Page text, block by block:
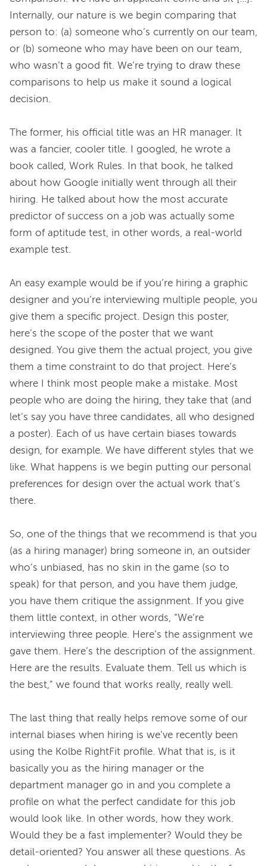
Internally, our nature is we begin comparing that
person to: (a) someone who’s currently on our team,
or (b) someone who may have been on our team,
who wasn’t a good fit. We’re trying to draw these
comparisons to help us make it sound a logical
decision.
The former, his official title was an HR manager. It
was a fancier, cooler title. I googled, he wrote a
book called, Work Rules. In that book, he talked
about how Google initially went through all their
hiring. He talked about how the most accurate
predictor of success on a job was actually some
form of aptitude test, in other words, a real-world
example test.
An easy example would be if you’re hiring a graphic
designer and you’re interviewing multiple people, you
give them a specific project. Design this poster,
here’s the scope of the poster that we want
designed. You give them the actual project, you give
them a time constraint to do that project. Here’s
where I think most people make a mistake. Most
people who are doing the hiring, they take that (and
let’s say you have three candidates, all who designed
a poster). Each of us have certain biases towards
design, for example. We have different styles that we
like. What happens is we begin putting our personal
preferences for design over the actual work that’s
there.
So, one of the things that we recommend is that you
(as a hiring manager) bring someone in, an outsider
who’s unbiased, has no skin in the game (so to
speak) for that person, and you have them judge,
you have them critique the assignment. If you give
them little context, in other words, “We’re
interviewing three people. Here’s the assignment we
gave them. Here’s the description of the assignment.
Here are the results. Evaluate them. Tell us which is
the best,” we found that works really, really well.
The last thing that really helps remove some of our
internal biases when hiring is we’ve recently been
using the Kolbe RightFit profile. What that is, is it
basically you as the hiring manager or the
department manager go in and you complete a
profile on what the perfect candidate for this job
would look like. In other words, how they work.
Would they be a fast implementer? Would they be
detail-oriented? You answer all these questions. As